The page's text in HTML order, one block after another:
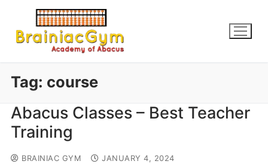
Tag: course
Abacus Classes – Best Teacher
Training
BRAINIAC GYM
JANUARY 4, 2024